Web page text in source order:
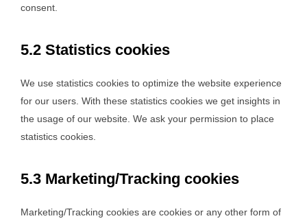
consent.
5.2 Statistics cookies
We use statistics cookies to optimize the website experience
for our users. With these statistics cookies we get insights in
the usage of our website. We ask your permission to place
statistics cookies.
5.3 Marketing/Tracking cookies
Marketing/Tracking cookies are cookies or any other form of